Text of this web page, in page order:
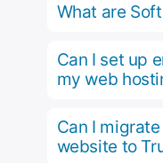
What are
Can I set up
my web
Can I
website to